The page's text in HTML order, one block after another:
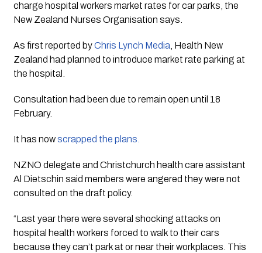
charge hospital workers market rates for car parks, the
New Zealand Nurses Organisation says.
As first reported byChris Lynch Media , Health New
Zealand had planned to introduce market rate parking at
the hospital.
Consultation had been due to remain open until 18
February.
It has nowscrapped the plans.
NZNO delegate and Christchurch health care assistant
Al Dietschin said members were angered they were not
consulted on the draft policy.
“Last year there were several shocking attacks on
hospital health workers forced to walk to their cars
because they can’t park at or near their workplaces. This